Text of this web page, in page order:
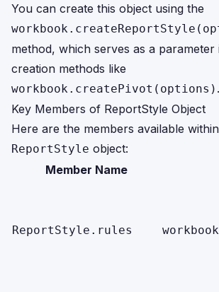
You can create this object using the
method, which serves as a
creation methods like
workbook.createPivot(options) .
Key Members of ReportStyle Object
Here are the members available
ReportStyle object:
Member Name
ReportStyle.rules